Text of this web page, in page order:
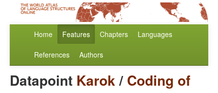
Home Features Chapters Languages
References Authors
Datapoint Karok/ Coding of